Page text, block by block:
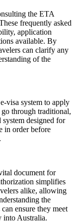
the ETA
frequently asked
application
available. By
can clarify any
of the
visa system to apply
through traditional,
designed for
in order before
document for
simplifies
alike, allowing
the
ensure they meet
into Australia.